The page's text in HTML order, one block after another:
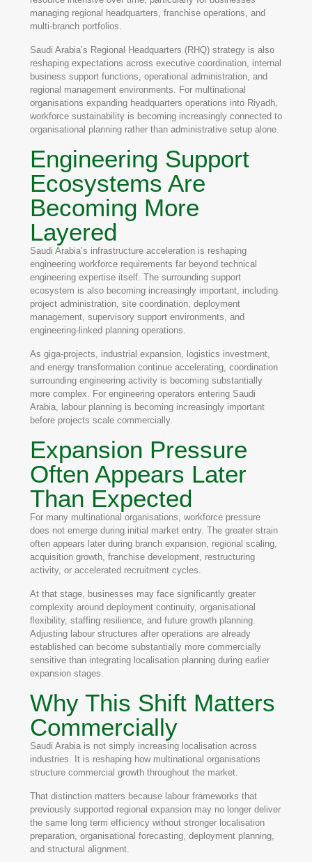
managing regional headquarters, franchise operations, and
multi-branch portfolios.
Saudi Arabia’s Regional Headquarters (RHQ) strategy is also
reshaping expectations across executive coordination, internal
business support functions, operational administration, and
regional management environments. For multinational
organisations expanding headquarters operations into Riyadh,
workforce sustainability is becoming increasingly connected to
organisational planning rather than administrative setup alone.
Engineering Support
Ecosystems Are
Becoming More
Layered
Saudi Arabia’s infrastructure acceleration is reshaping
engineering workforce requirements far beyond technical
engineering expertise itself. The surrounding support
ecosystem is also becoming increasingly important, including
project administration, site coordination, deployment
management, supervisory support environments, and
engineering-linked planning operations.
As giga-projects, industrial expansion, logistics investment,
and energy transformation continue accelerating, coordination
surrounding engineering activity is becoming substantially
more complex. For engineering operators entering Saudi
Arabia, labour planning is becoming increasingly important
before projects scale commercially.
Expansion Pressure
Often Appears Later
Than Expected
For many multinational organisations, workforce pressure
does not emerge during initial market entry. The greater strain
often appears later during branch expansion, regional scaling,
acquisition growth, franchise development, restructuring
activity, or accelerated recruitment cycles.
At that stage, businesses may face significantly greater
complexity around deployment continuity, organisational
flexibility, staffing resilience, and future growth planning.
Adjusting labour structures after operations are already
established can become substantially more commercially
sensitive than integrating localisation planning during earlier
expansion stages.
Why This Shift Matters
Commercially
Saudi Arabia is not simply increasing localisation across
industries. It is reshaping how multinational organisations
structure commercial growth throughout the market.
That distinction matters because labour frameworks that
previously supported regional expansion may no longer deliver
the same long term efficiency without stronger localisation
preparation, organisational forecasting, deployment planning,
and structural alignment.